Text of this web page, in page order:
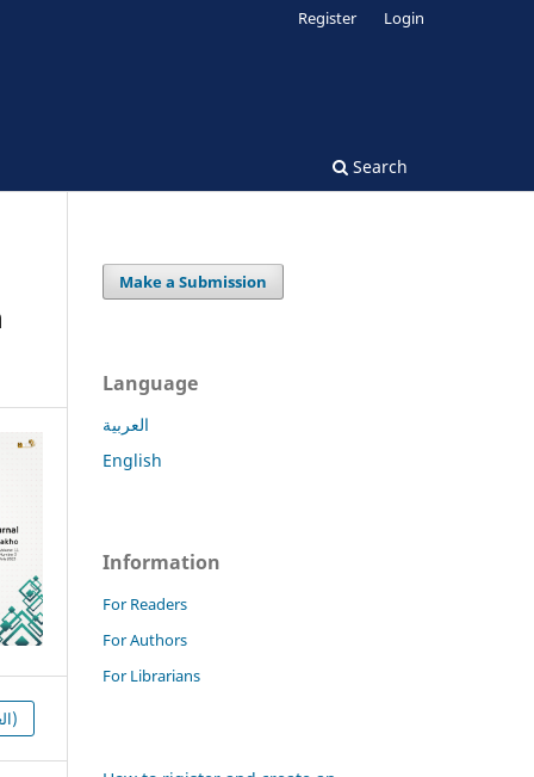
Search
Register Login
HTML (العربية)
Make a Submission
Language
العربية
English
Information
For Readers
For Authors
For Librarians